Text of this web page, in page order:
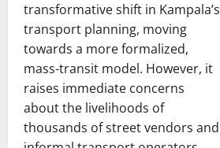
transformative shift in Kampala’s
transport planning, moving
towards a more formalized,
mass-transit model. However, it
raises immediate concerns
about the livelihoods of
thousands of street vendors and